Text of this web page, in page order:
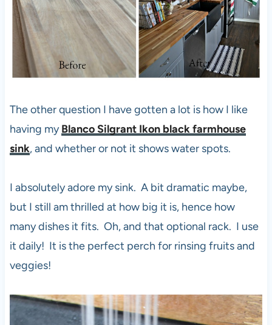
The other question I have gotten a lot is how I like
having myBlanco Silgrant Ikon black farmhouse
sink, and whether or not it shows water spots.
I absolutely adore my sink. A bit dramatic maybe,
but I still am thrilled at how big it is, hence how
many dishes it fits. Oh, and that optional rack. I use
it daily! It is the perfect perch for rinsing fruits and
veggies!